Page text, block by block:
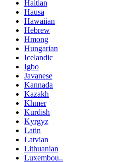
Haitian
Hausa
Hawaiian
Hebrew
Hmong
Hungarian
Icelandic
Igbo
Javanese
Kannada
Kazakh
Khmer
Kurdish
Kyrgyz
Latin
Latvian
Lithuanian
Luxembou..